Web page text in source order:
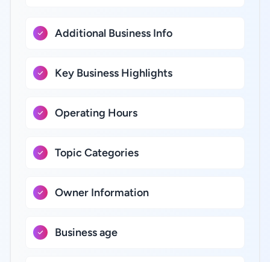
Additional Business Info
Key Business Highlights
Operating Hours
Topic Categories
Owner Information
Business age